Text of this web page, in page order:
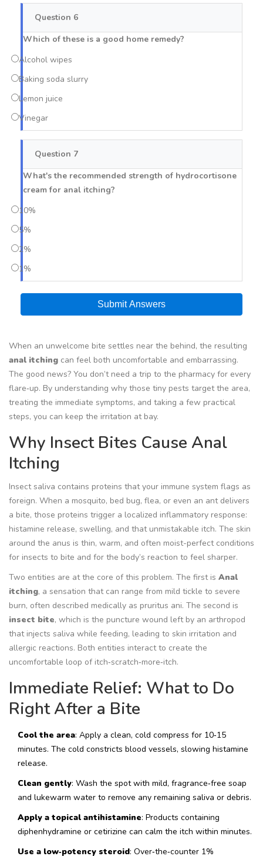
Question 6
Which of these is a good home remedy?
Alcohol wipes
Baking soda slurry
Lemon juice
Vinegar
Question 7
What's the recommended strength of hydrocortisone
cream for anal itching?
10%
5%
2%
1%
Submit Answers
When an unwelcome bite settles near the behind, the resulting
anal itching can feel both uncomfortable and embarrassing.
The good news? You don’t need a trip to the pharmacy for every
flare‑up. By understanding why those tiny pests target the area,
treating the immediate symptoms, and taking a few practical
steps, you can keep the irritation at bay.
Why Insect Bites Cause Anal
Itching
Insect saliva contains proteins that your immune system flags as
foreign. When a mosquito, bed bug, flea, or even an ant delivers
a bite, those proteins trigger a localized inflammatory response:
histamine release, swelling, and that unmistakable itch. The skin
around the anus is thin, warm, and often moist-perfect conditions
for insects to bite and for the body’s reaction to feel sharper.
Two entities are at the core of this problem. The first is Anal
itching, a sensation that can range from mild tickle to severe
burn, often described medically as pruritus ani. The second is
insect bite, which is the puncture wound left by an arthropod
that injects saliva while feeding, leading to skin irritation and
allergic reactions. Both entities interact to create the
uncomfortable loop of itch‑scratch‑more‑itch.
Immediate Relief: What to Do
Right After a Bite
Cool the area: Apply a clean, cold compress for 10‑15
minutes. The cold constricts blood vessels, slowing histamine
release.
Clean gently: Wash the spot with mild, fragrance‑free soap
and lukewarm water to remove any remaining saliva or debris.
Apply a topical antihistamine: Products containing
diphenhydramine or cetirizine can calm the itch within minutes.
Use a low‑potency steroid: Over‑the‑counter 1%